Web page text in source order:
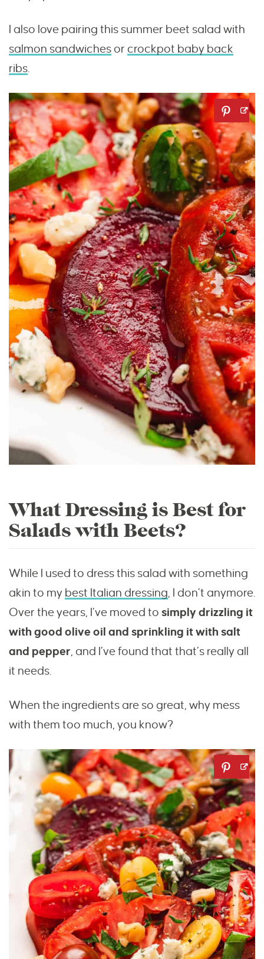
I also love pairing this summer beet salad with
salmon sandwichesor crockpot baby back
ribs.
What Dressing is Best for
Salads with Beets?
While I used to dress this salad with something
akin to my best Italian dressing, I don’t anymore.
Over the years, I’ve moved to simply drizzling it
with good olive oil and sprinkling it with salt
and pepper, and I’ve found that that’s really all
it needs.
When the ingredients are so great, why mess
with them too much, you know?